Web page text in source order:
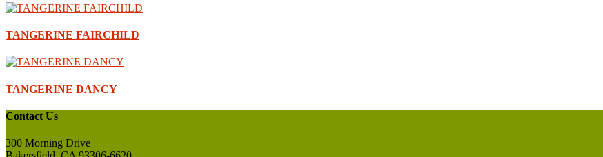
TANGERINE FAIRCHILD
TANGERINE DANCY
Contact Us
300 Morning Drive